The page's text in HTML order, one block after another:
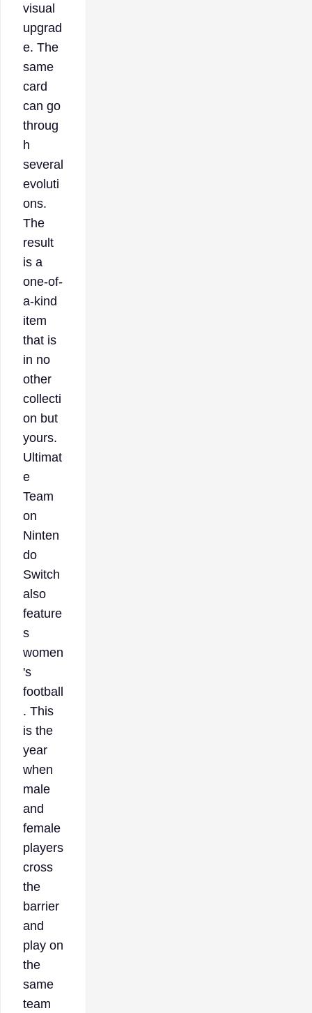
visual
upgrad
e. The
same
card
can go
throug
h
several
evoluti
ons.
The
result
is a
one-of-
a-kind
item
that is
in no
other
collecti
on but
yours.
Ultimat
e
Team
on
Ninten
do
Switch
also
feature
s
women
's
football
. This
is the
year
when
male
and
female
players
cross
the
barrier
and
play on
the
same
team